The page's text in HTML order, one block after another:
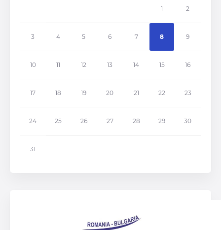
1 2
3 4 5 6 7 8 9
10 11 12 13 14 15 16
17 18 19 20 21 22 23
24 25 26 27 28 29 30
31